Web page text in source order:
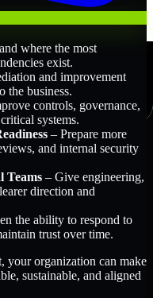
where the most
exist.
and improvement
the business.
controls, governance,
systems.
– Prepare more
and internal security
Teams – Give engineering,
direction and
the ability to respond to
trust over time.
your organization can make
sustainable, and aligned